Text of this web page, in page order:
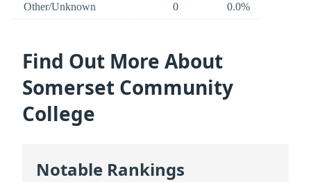
Other/Unknown 0 0.0%
Find Out More About
Somerset Community
College
Notable Rankings